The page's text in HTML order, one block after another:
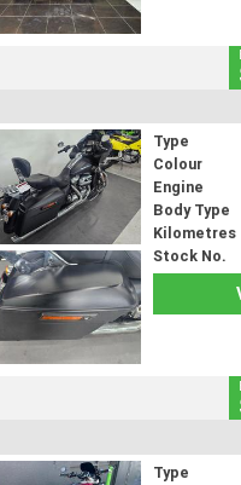
Type
Colour
Engine
Body Type
Kilometres
Stock No.
Type